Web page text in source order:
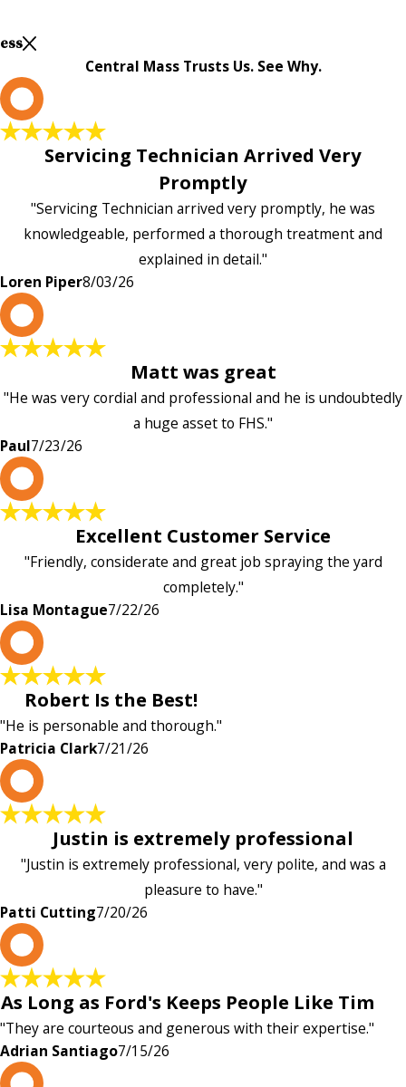
Central Mass Trusts Us. See Why.
Servicing Technician Arrived Very
Promptly
"Servicing Technician arrived very promptly, he was
knowledgeable, performed a thorough treatment and
explained in detail."
Loren Piper8/03/26
Matt was great
"He was very cordial and professional and he is undoubtedly
a huge asset to FHS."
Paul7/23/26
Excellent Customer Service
"Friendly, considerate and great job spraying the yard
completely."
Lisa Montague7/22/26
Robert Is the Best!
"He is personable and thorough."
Patricia Clark7/21/26
Justin is extremely professional
"Justin is extremely professional, very polite, and was a
pleasure to have."
Patti Cutting7/20/26
As Long as Ford's Keeps People Like Tim
"They are courteous and generous with their expertise."
Adrian Santiago7/15/26